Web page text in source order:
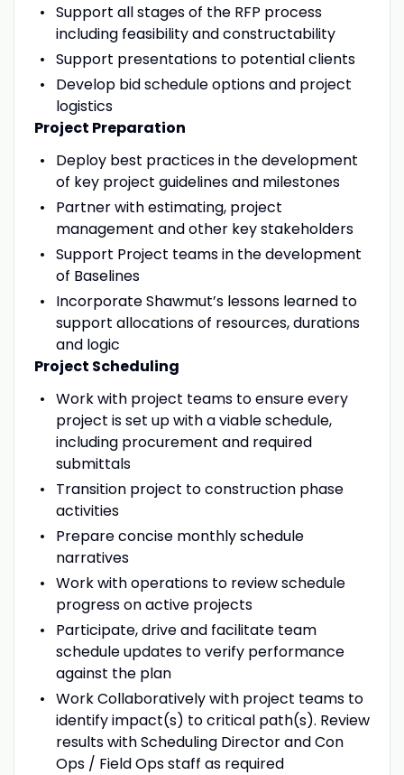
Support all stages of the RFP process
including feasibility and constructability
Support presentations to potential clients
Develop bid schedule options and project
logistics
Project Preparation
Deploy best practices in the development
of key project guidelines and milestones
Partner with estimating, project
management and other key stakeholders
Support Project teams in the development
of Baselines
Incorporate Shawmut’s lessons learned to
support allocations of resources, durations
and logic
Project Scheduling
Work with project teams to ensure every
project is set up with a viable schedule,
including procurement and required
submittals
Transition project to construction phase
activities
Prepare concise monthly schedule
narratives
Work with operations to review schedule
progress on active projects
Participate, drive and facilitate team
schedule updates to verify performance
against the plan
Work Collaboratively with project teams to
identify impact(s) to critical path(s). Review
results with Scheduling Director and Con
Ops / Field Ops staff as required